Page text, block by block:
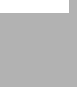
regarding
rights